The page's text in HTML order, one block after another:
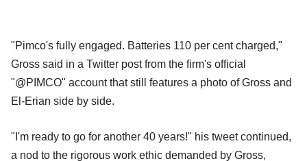
"Pimco's fully engaged. Batteries 110 per cent charged,"
Gross said in a Twitter post from the firm's official
"@PIMCO" account that still features a photo of Gross and
El-Erian side by side.
"I'm ready to go for another 40 years!" his tweet continued,
a nod to the rigorous work ethic demanded by Gross,